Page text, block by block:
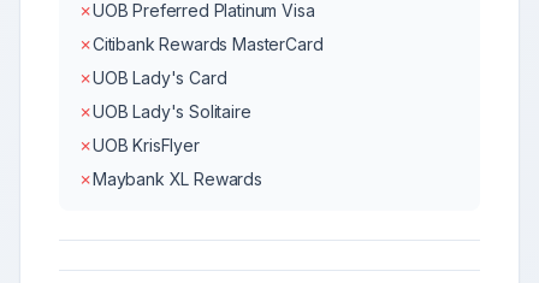
✗UOB Preferred Platinum Visa
✗Citibank Rewards MasterCard
✗UOB Lady's Card
✗UOB Lady's Solitaire
✗UOB KrisFlyer
✗Maybank XL Rewards